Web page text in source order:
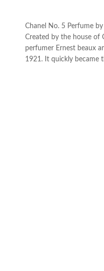
Chanel No. 5 Perfume by
Created by the house of
perfumer Ernest beaux
1921. It quickly became